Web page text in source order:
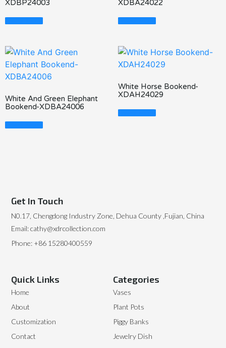
XDBP24003
XDBA24022
White And Green Elephant
Bookend-XDBA24006
White Horse Bookend-
XDAH24029
Categories
Vases
Plant Pots
Piggy Banks
Jewelry Dish
Quick Links
Home
About
Customization
Contact
Get In Touch
N0.17, Chengdong Industry Zone, Dehua County ,Fujian, China
Email: cathy@xdrcollection.com
Phone: +86 15280400559